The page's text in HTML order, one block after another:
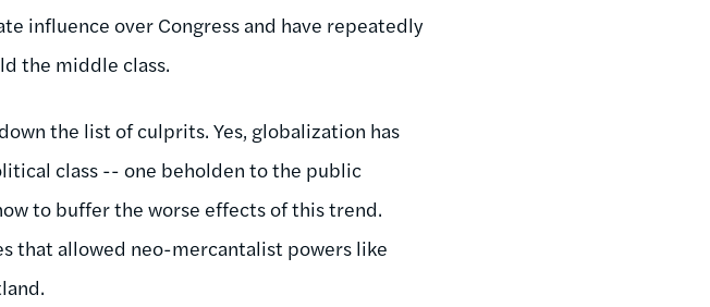
influence over Congress and have repeatedly
the middle class.
the list of culprits. Yes, globalization has
class -- one beholden to the public
to buffer the worse effects of this trend.
that allowed neo-mercantalist powers like